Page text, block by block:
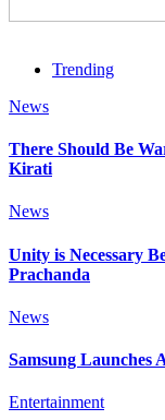
Trending
News
There Should Be
Kirati
News
Unity is Necessary
Prachanda
News
Samsung Launches
Entertainment